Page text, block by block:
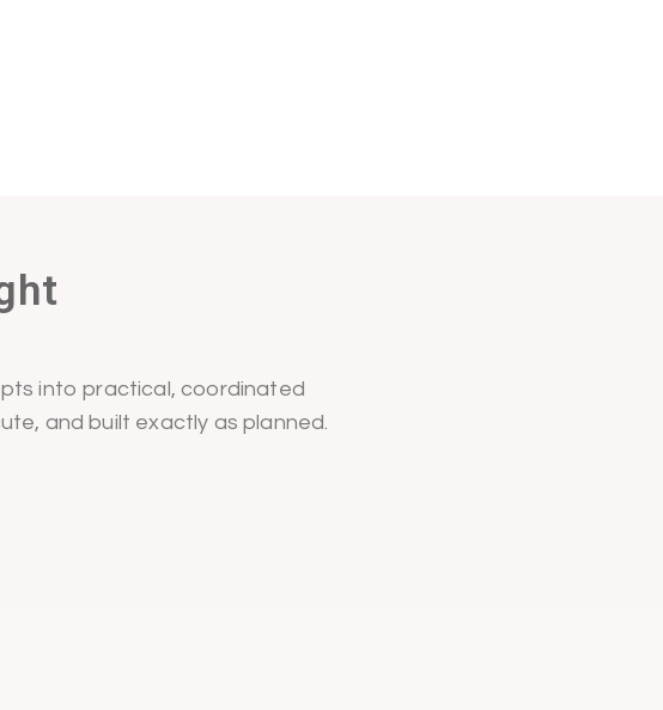
into practical, coordinated
and built exactly as planned.